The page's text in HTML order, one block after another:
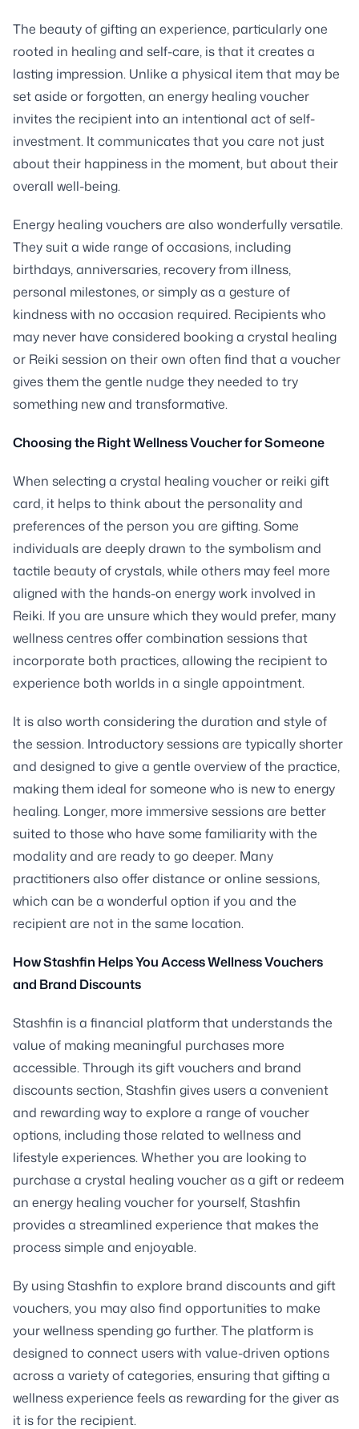
The beauty of gifting an experience, particularly one
rooted in healing and self-care, is that it creates a
lasting impression. Unlike a physical item that may be
set aside or forgotten, an energy healing voucher
invites the recipient into an intentional act of self-
investment. It communicates that you care not just
about their happiness in the moment, but about their
overall well-being.
Energy healing vouchers are also wonderfully versatile.
They suit a wide range of occasions, including
birthdays, anniversaries, recovery from illness,
personal milestones, or simply as a gesture of
kindness with no occasion required. Recipients who
may never have considered booking a crystal healing
or Reiki session on their own often find that a voucher
gives them the gentle nudge they needed to try
something new and transformative.
Choosing the Right Wellness Voucher for Someone
When selecting a crystal healing voucher or reiki gift
card, it helps to think about the personality and
preferences of the person you are gifting. Some
individuals are deeply drawn to the symbolism and
tactile beauty of crystals, while others may feel more
aligned with the hands-on energy work involved in
Reiki. If you are unsure which they would prefer, many
wellness centres offer combination sessions that
incorporate both practices, allowing the recipient to
experience both worlds in a single appointment.
It is also worth considering the duration and style of
the session. Introductory sessions are typically shorter
and designed to give a gentle overview of the practice,
making them ideal for someone who is new to energy
healing. Longer, more immersive sessions are better
suited to those who have some familiarity with the
modality and are ready to go deeper. Many
practitioners also offer distance or online sessions,
which can be a wonderful option if you and the
recipient are not in the same location.
How Stashfin Helps You Access Wellness Vouchers
and Brand Discounts
Stashfin is a financial platform that understands the
value of making meaningful purchases more
accessible. Through its gift vouchers and brand
discounts section, Stashfin gives users a convenient
and rewarding way to explore a range of voucher
options, including those related to wellness and
lifestyle experiences. Whether you are looking to
purchase a crystal healing voucher as a gift or redeem
an energy healing voucher for yourself, Stashfin
provides a streamlined experience that makes the
process simple and enjoyable.
By using Stashfin to explore brand discounts and gift
vouchers, you may also find opportunities to make
your wellness spending go further. The platform is
designed to connect users with value-driven options
across a variety of categories, ensuring that gifting a
wellness experience feels as rewarding for the giver as
it is for the recipient.